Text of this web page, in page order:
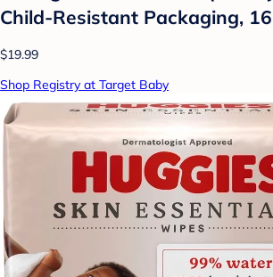
Child-Resistant Packaging,
$19.99
Shop Registry at Target Baby